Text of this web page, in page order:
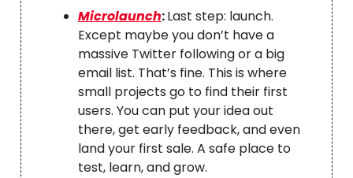
Microlaunch:Last step: launch.
Except maybe you don’t have a
massive Twitter following or a big
email list. That’s fine. This is where
small projects go to find their first
users. You can put your idea out
there, get early feedback, and even
land your first sale. A safe place to
test, learn, and grow.